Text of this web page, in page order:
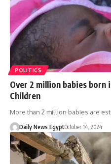
POLITICS
Over 2 million babies born
Children
More than 2 million babies are
Daily News EgyptOctober 14, 2024